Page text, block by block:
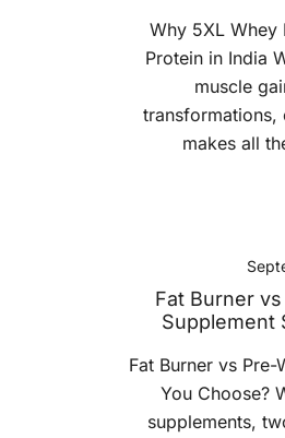
Why 5XL Whey
Protein in India
muscle
transformations,
makes all
Fat Burner
Supplement
Fat Burner vs
You Choose?
supplements,